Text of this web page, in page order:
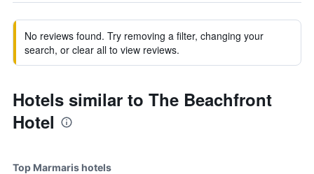
No reviews found. Try removing a filter, changing your
search, or clear all to view reviews.
Hotels similar to The Beachfront
Hotel
Top Marmaris hotels